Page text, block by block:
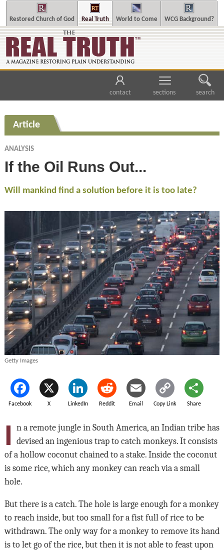
Restored Church of God Real Truth World to Come WCG Background?
contact sections search
Article
ANALYSIS
If the Oil Runs Out...
Will mankind find a solution before it is too late?
Getty Images
Facebook X LinkedIn Reddit Email Copy Link Share
I n a remote jungle in South America, an Indian tribe has
devised an ingenious trap to catch monkeys. It consists
of a hollow coconut chained to a stake. Inside the coconut
is some rice, which any monkey can reach via a small
hole.
But there is a catch. The hole is large enough for a monkey
to reach inside, but too small for a fist full of rice to be
withdrawn. The only way for a monkey to remove its hand
is to let go of the rice, but then it is not able to feast upon